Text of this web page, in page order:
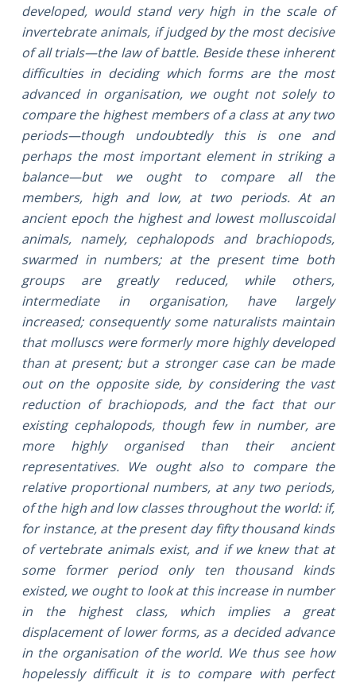
developed, would stand very high in the scale of
invertebrate animals, if judged by the most decisive
of all trials—the law of battle. Beside these inherent
difficulties in deciding which forms are the most
advanced in organisation, we ought not solely to
compare the highest members of a class at any two
periods—though undoubtedly this is one and
perhaps the most important element in striking a
balance—but we ought to compare all the
members, high and low, at two periods. At an
ancient epoch the highest and lowest molluscoidal
animals, namely, cephalopods and brachiopods,
swarmed in numbers; at the present time both
groups are greatly reduced, while others,
intermediate in organisation, have largely
increased; consequently some naturalists maintain
that molluscs were formerly more highly developed
than at present; but a stronger case can be made
out on the opposite side, by considering the vast
reduction of brachiopods, and the fact that our
existing cephalopods, though few in number, are
more highly organised than their ancient
representatives. We ought also to compare the
relative proportional numbers, at any two periods,
of the high and low classes throughout the world: if,
for instance, at the present day fifty thousand kinds
of vertebrate animals exist, and if we knew that at
some former period only ten thousand kinds
existed, we ought to look at this increase in number
in the highest class, which implies a great
displacement of lower forms, as a decided advance
in the organisation of the world. We thus see how
hopelessly difficult it is to compare with perfect